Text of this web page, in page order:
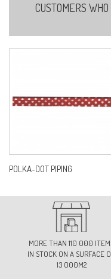
CUSTOMERS
POLKA-DOT PIPING
MORE THAN 110 000
IN STOCK ON A SURFACE
13 000M2